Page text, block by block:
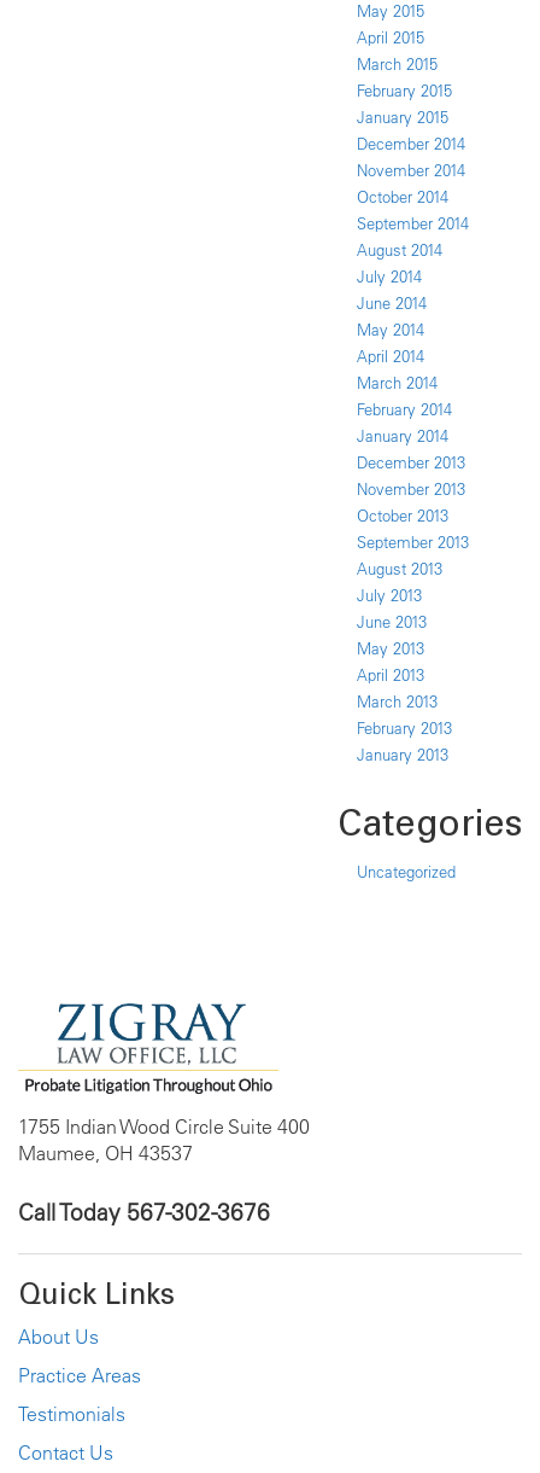
May 2015
April 2015
March 2015
February 2015
January 2015
December 2014
November 2014
October 2014
September 2014
August 2014
July 2014
June 2014
May 2014
April 2014
March 2014
February 2014
January 2014
December 2013
November 2013
October 2013
September 2013
August 2013
July 2013
June 2013
May 2013
April 2013
March 2013
February 2013
January 2013
Categories
Uncategorized
1755 Indian Wood Circle Suite 400
Maumee, OH 43537
Call Today 567-302-3676
Quick Links
About Us
Practice Areas
Testimonials
Contact Us